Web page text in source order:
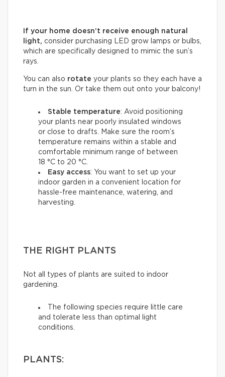
If your home doesn’t receive enough natural
light, consider purchasing LED grow lamps or bulbs,
which are specifically designed to mimic the sun’s
rays.
You can also rotate your plants so they each have a
turn in the sun. Or take them out onto your balcony!
Stable temperature: Avoid positioning
your plants near poorly insulated windows
or close to drafts. Make sure the room’s
temperature remains within a stable and
comfortable minimum range of between
18 °C to 20 °C.
Easy access: You want to set up your
indoor garden in a convenient location for
hassle-free maintenance, watering, and
harvesting.
THE RIGHT PLANTS
Not all types of plants are suited to indoor
gardening.
The following species require little care
and tolerate less than optimal light
conditions.
PLANTS: